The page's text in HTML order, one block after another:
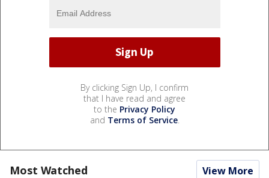
By clicking Sign Up, I confirm
that I have read and agree
to the Privacy Policy
and Terms of Service.
Most Watched View More